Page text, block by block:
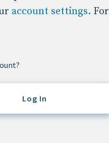
account settings. For
Log In